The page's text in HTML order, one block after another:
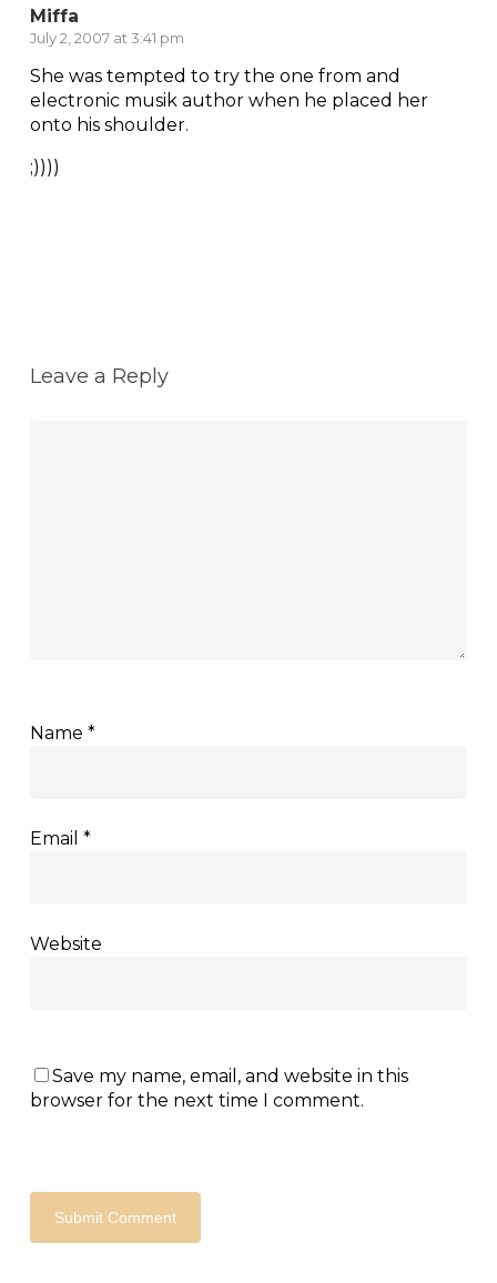
Miffa
July 2, 2007 at 3:41 pm
She was tempted to try the one from and
electronic musik author when he placed her
onto his shoulder.
;))))
Leave a Reply
Name *
Email *
Website
Save my name, email, and website in this
browser for the next time I comment.